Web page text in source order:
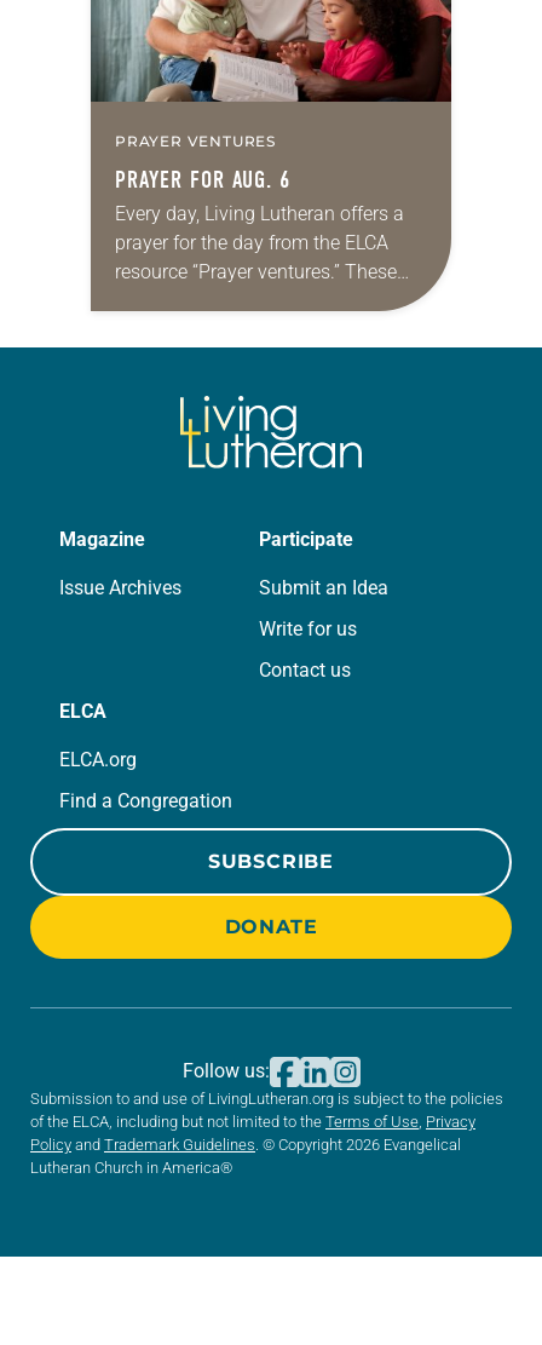
PRAYER VENTURES
PRAYER FOR AUG. 6
Every day, Living Lutheran offers a
prayer for the day from the ELCA
resource “Prayer ventures.” These
daily petitions are offered as a guide
Magazine
Issue Archives
Participate
Submit an Idea
Write for us
Contact us
ELCA
ELCA.org
Find a Congregation
SUBSCRIBE
DONATE
Submission to and use of LivingLutheran.org is subject to the policies
of the ELCA, including but not limited to the Terms of Use Privacy
Policy and Trademark Guidelines . © Copyright 2026 Evangelical
Lutheran Church in America®
Follow us: